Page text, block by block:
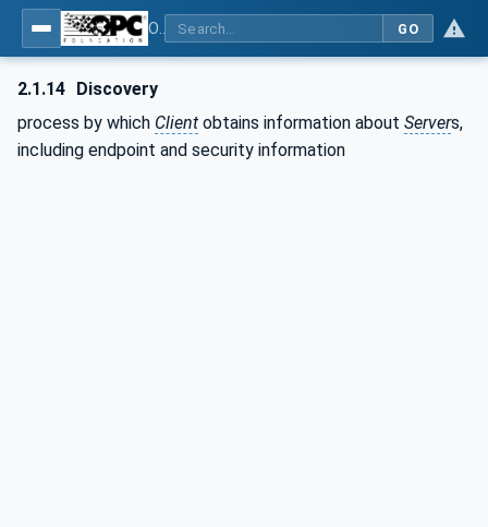
GO
2.1.14 Discovery
process by which Client obtains information about Servers,
including endpoint and security information